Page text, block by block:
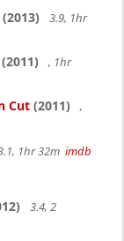
(2013)
3.9, 1hr
(2011)
, 1hr
Cut (2011)
,
1hr 32m imdb
3.4, 2